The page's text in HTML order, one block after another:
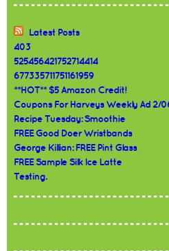
Latest Posts
403
525456421752714414
677335711751161959
**HOT** $5 Amazon Credit!
Coupons For Harveys Weekly Ad 2/
Recipe Tuesday: Smoothie
FREE Good Doer Wristbands
George Killian: FREE Pint Glass
FREE Sample Silk Ice Latte
Testing.